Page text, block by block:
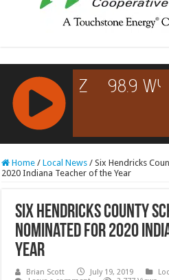
RCAST.NET
Home / Local News / Six Hendricks
2020 Indiana Teacher of the Year
Six Hendricks County
nominated for 2020
Year
Brian Scott July 19, 2019